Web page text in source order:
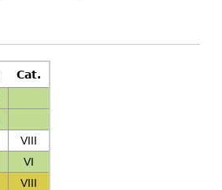
Cat.
VIII
VI
VIII